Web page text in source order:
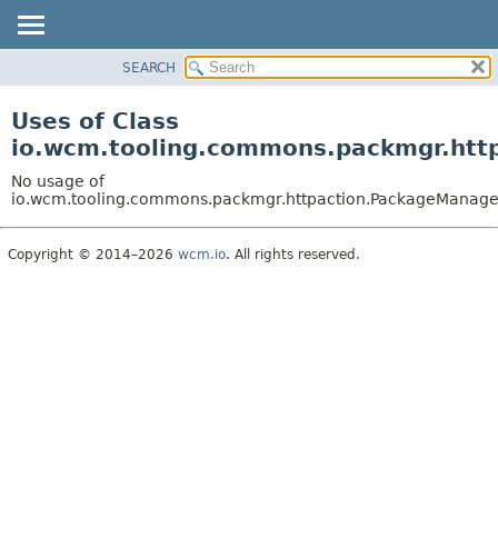
CLASS
TREE
INDEX
HELP
SEARCH
Uses of Class
No usage of
Copyright © 2014–2026 wcm.io. All rights reserved.